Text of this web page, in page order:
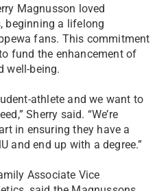
Magnusson loved
beginning a lifelong
fans. This commitment
fund the enhancement of
well-being.
athlete and we want to
Sherry said. “We’re
in ensuring they have a
and end up with a degree.”
Associate Vice